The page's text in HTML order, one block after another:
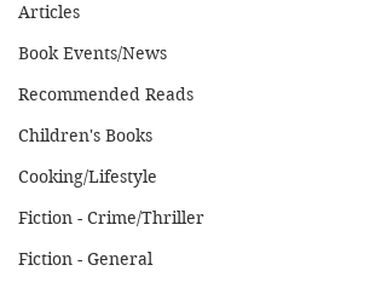
Articles
Book Events/News
Recommended Reads
Children's Books
Cooking/Lifestyle
Fiction - Crime/Thriller
Fiction - General